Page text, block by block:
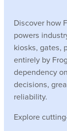
Discover how
powers
kiosks, gates,
entirely by
dependency
decisions,
reliability.
Explore